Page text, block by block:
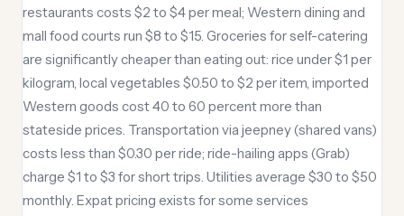
restaurants costs $2 to $4 per meal; Western dining and
mall food courts run $8 to $15. Groceries for self-catering
are significantly cheaper than eating out: rice under $1 per
kilogram, local vegetables $0.50 to $2 per item, imported
Western goods cost 40 to 60 percent more than
stateside prices. Transportation via jeepney (shared vans)
costs less than $0.30 per ride; ride-hailing apps (Grab)
charge $1 to $3 for short trips. Utilities average $30 to $50
monthly. Expat pricing exists for some services